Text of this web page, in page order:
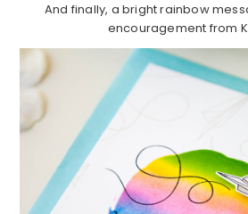
And finally, a bright rainbow
encouragement from